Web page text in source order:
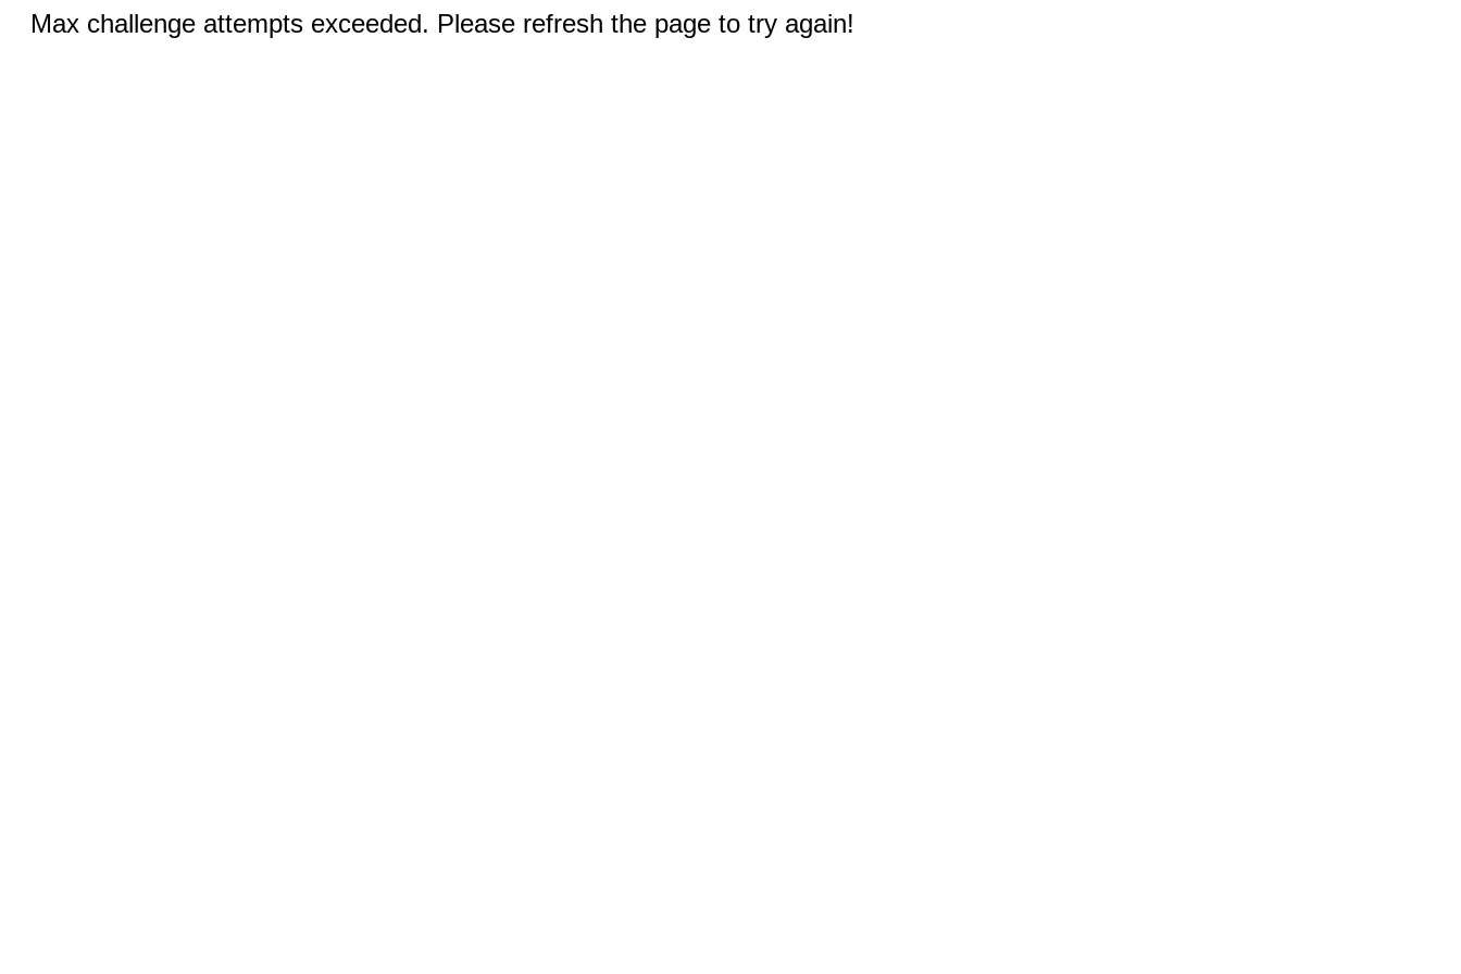
Max challenge attempts exceeded. Please refresh the page to try again!